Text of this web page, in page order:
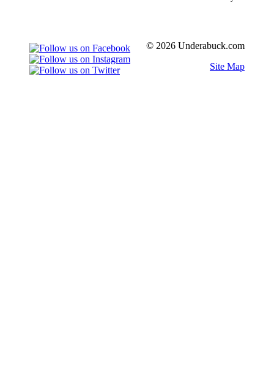
© 2026 Underabuck.com
Site Map